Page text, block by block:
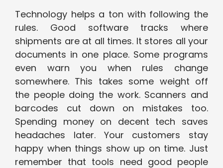
Technology helps a ton with following the
rules. Good software tracks where
shipments are at all times. It stores all your
documents in one place. Some programs
even warn you when rules change
somewhere. This takes some weight off
the people doing the work. Scanners and
barcodes cut down on mistakes too.
Spending money on decent tech saves
headaches later. Your customers stay
happy when things show up on time. Just
remember that tools need good people